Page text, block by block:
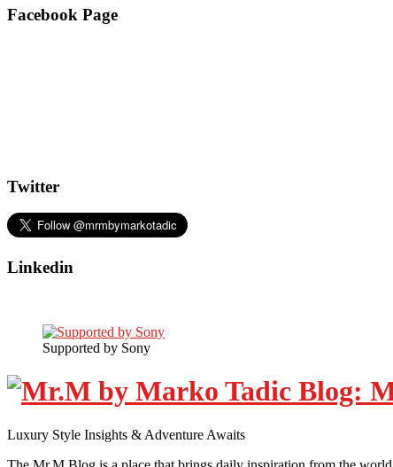
Facebook Page
Twitter
Linkedin
Supported by Sony
Luxury Style Insights & Adventure Awaits